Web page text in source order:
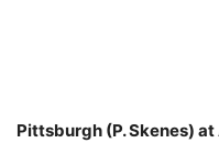
Pittsburgh (P. Skenes) at